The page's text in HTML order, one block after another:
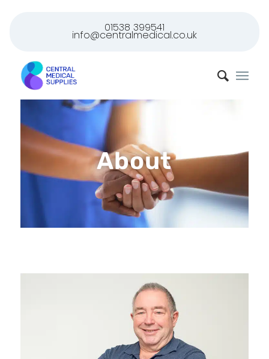
01538 399541
info@centralmedical.co.uk
About